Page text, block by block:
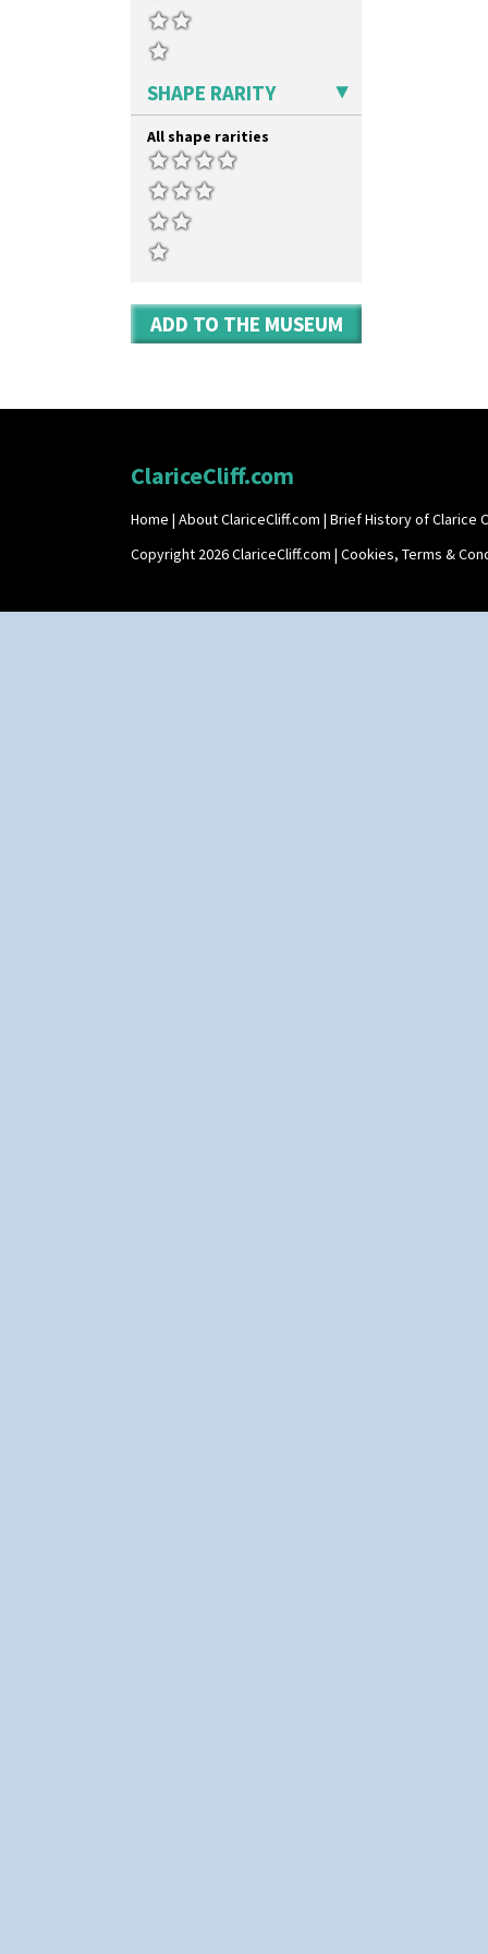
Umbrella Stand
Yo Vase With Fins
Yo Vase With Pastilles
SHAPE RARITY
All shape rarities
ADD TO THE MUSEUM
ClariceCliff.com
Home | About ClariceCliff.com | Brief History of Clarice
Copyright 2026 ClariceCliff.com | Cookies, Terms &